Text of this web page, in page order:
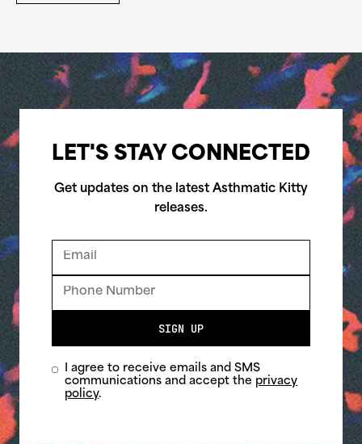
LET'S STAY CONNECTED
Get updates on the latest Asthmatic Kitty
releases.
SIGN UP
I agree to receive emails and SMS
communications and accept the privacy
policy.